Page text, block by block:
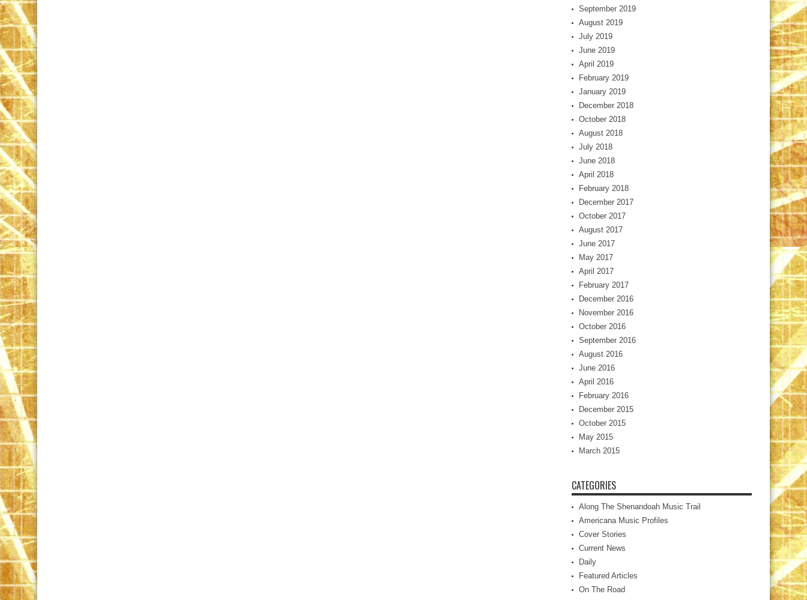
September 2019
August 2019
July 2019
June 2019
April 2019
February 2019
January 2019
December 2018
October 2018
August 2018
July 2018
June 2018
April 2018
February 2018
December 2017
October 2017
August 2017
June 2017
May 2017
April 2017
February 2017
December 2016
November 2016
October 2016
September 2016
August 2016
June 2016
April 2016
February 2016
December 2015
October 2015
May 2015
March 2015
CATEGORIES
Along The Shenandoah Music Trail
Americana Music Profiles
Cover Stories
Current News
Daily
Featured Articles
On The Road